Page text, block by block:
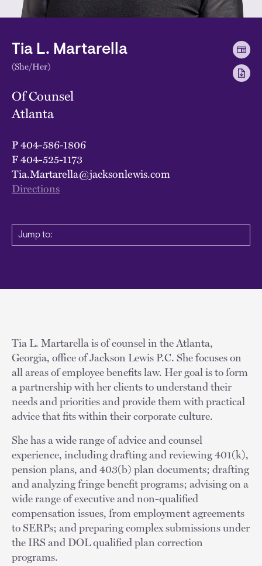
Tia L. Martarella
(She/Her)
Of Counsel
Atlanta
P404-586-1806
F404-525-1173
Tia.Martarella@jacksonlewis.com
Directions
Jump to:
Tia L. Martarella is of counsel in the Atlanta,
Georgia, office of Jackson Lewis P.C. She focuses on
all areas of employee benefits law. Her goal is to form
a partnership with her clients to understand their
needs and priorities and provide them with practical
advice that fits within their corporate culture.
She has a wide range of advice and counsel
experience, including drafting and reviewing 401(k),
pension plans, and 403(b) plan documents; drafting
and analyzing fringe benefit programs; advising on a
wide range of executive and non-qualified
compensation issues, from employment agreements
to SERPs; and preparing complex submissions under
the IRS and DOL qualified plan correction
programs.